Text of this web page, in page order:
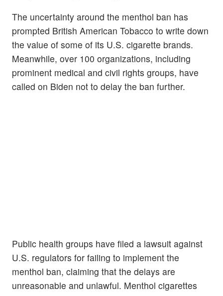
The uncertainty around the menthol ban has
prompted British American Tobacco to write down
the value of some of its U.S. cigarette brands.
Meanwhile, over 100 organizations, including
prominent medical and civil rights groups, have
called on Biden not to delay the ban further.
Public health groups have filed a lawsuit against
U.S. regulators for failing to implement the
menthol ban, claiming that the delays are
unreasonable and unlawful. Menthol cigarettes